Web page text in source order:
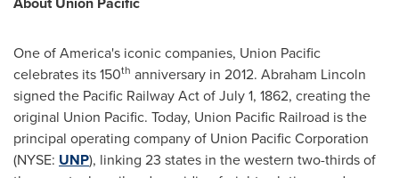
One of America's iconic companies, Union Pacific
celebrates its 150th anniversary in 2012. Abraham Lincoln
signed the Pacific Railway Act ofJuly 1, 1862, creating the
original Union Pacific. Today, Union Pacific Railroad is the
principal operating company of Union Pacific Corporation
(NYSE: UNP), linking 23 states in the western two-thirds of